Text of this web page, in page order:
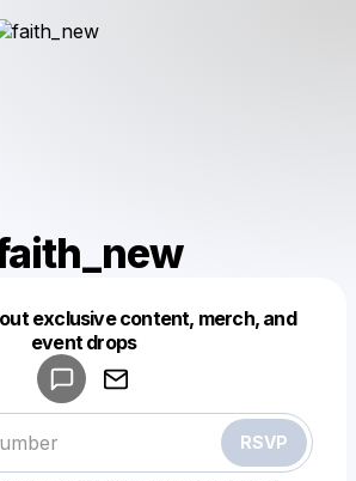
exclusive content, merch, and
event drops
RSVP
Make a drop like this